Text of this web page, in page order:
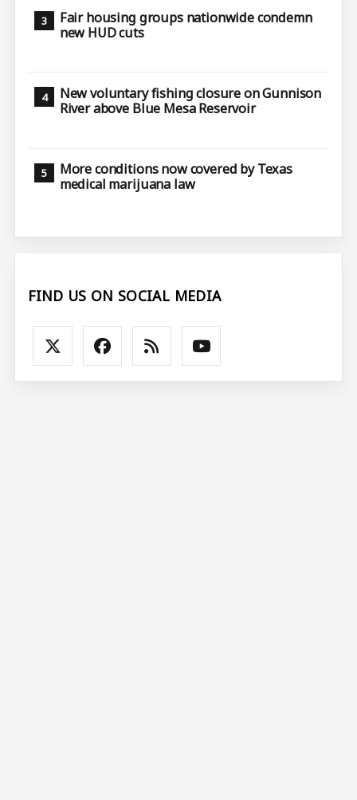
Fair housing groups nationwide condemn
new HUD cuts
New voluntary fishing closure on Gunnison
River above Blue Mesa Reservoir
More conditions now covered by Texas
medical marijuana law
FIND US ON SOCIAL MEDIA